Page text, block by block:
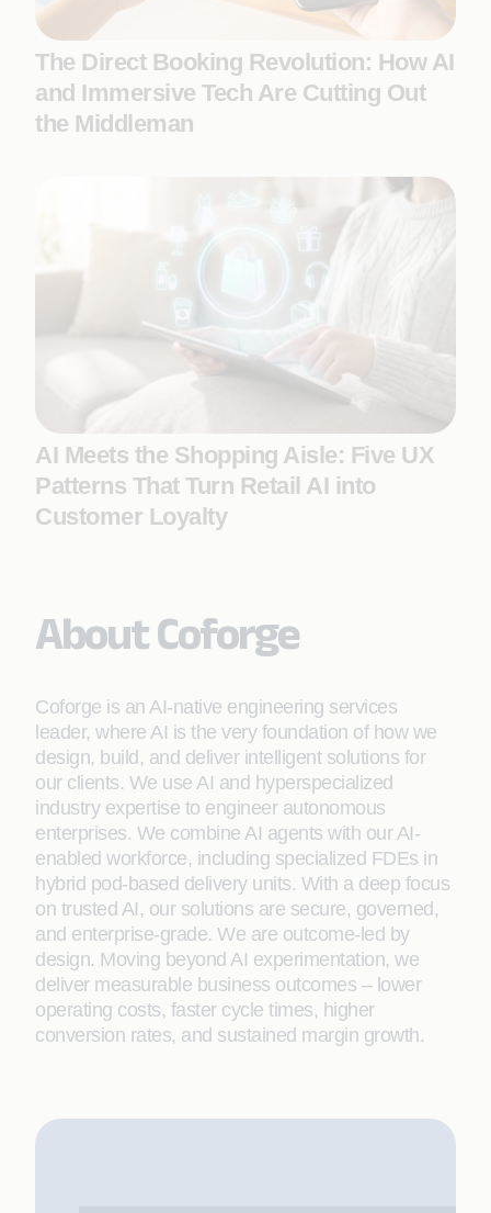
The Direct Booking Revolution: How AI
and Immersive Tech Are Cutting Out
the Middleman
AI Meets the Shopping Aisle: Five UX
Patterns That Turn Retail AI into
Customer Loyalty
About Coforge
Coforge is an AI-native engineering services
leader, where AI is the very foundation of how we
design, build, and deliver intelligent solutions for
our clients. We use AI and hyperspecialized
industry expertise to engineer autonomous
enterprises. We combine AI agents with our AI-
enabled workforce, including specialized FDEs in
hybrid pod-based delivery units. With a deep focus
on trusted AI, our solutions are secure, governed,
and enterprise-grade. We are outcome-led by
design. Moving beyond AI experimentation, we
deliver measurable business outcomes – lower
operating costs, faster cycle times, higher
conversion rates, and sustained margin growth.